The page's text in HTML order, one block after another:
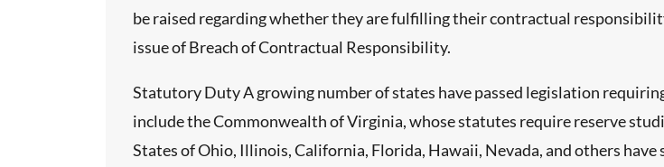
be raised regarding whether they are fulfilling their contractual
issue of Breach of Contractual Responsibility.
Statutory Duty A growing number of states have passed legislation
include the Commonwealth of Virginia, whose statutes require reserve
States of Ohio, Illinois, California, Florida, Hawaii, Nevada, and others